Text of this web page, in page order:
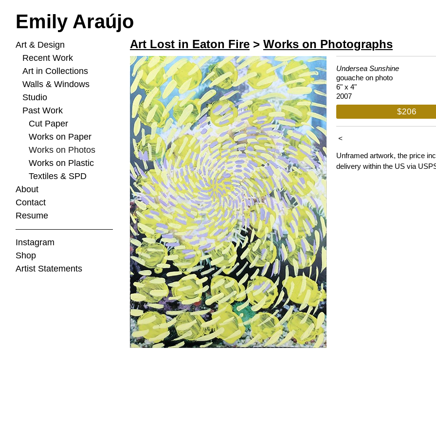
Emily Araújo
Art & Design
Recent Work
Art in Collections
Walls & Windows
Studio
Past Work
Cut Paper
Works on Paper
Works on Photos
Works on Plastic
Textiles & SPD
About
Contact
Resume
Instagram
Shop
Artist Statements
Art Lost in Eaton Fire > Works on Photographs
Undersea Sunshine
gouache on photo
6" x 4"
2007
$206
<
Unframed artwork, the price
delivery within the US via